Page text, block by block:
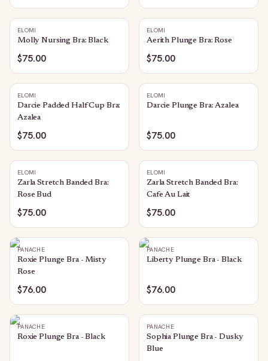
ELOMI
Molly Nursing Bra: Black
$75.00
ELOMI
Aerith Plunge Bra: Rose
$75.00
ELOMI
Darcie Padded Half Cup Bra:
Azalea
$75.00
ELOMI
Darcie Plunge Bra: Azalea
$75.00
ELOMI
Zarla Stretch Banded Bra:
Rose Bud
$75.00
ELOMI
Zarla Stretch Banded Bra:
Cafe Au Lait
$75.00
PANACHE
Roxie Plunge Bra - Misty
Rose
$76.00
PANACHE
Liberty Plunge Bra - Black
$76.00
PANACHE
Roxie Plunge Bra - Black
PANACHE
Sophia Plunge Bra - Dusky
Blue